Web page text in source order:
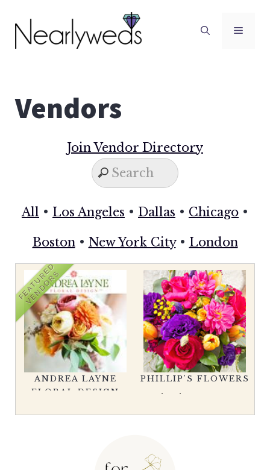
content
Vendors
Join Vendor Directory
All • Los Angeles • Dallas • Chicago •
Boston• New York City• London
FEATURED
VENDORS
ANDREA LAYNE
FLORAL DESIGN
PHILLIP'S FLOWERS